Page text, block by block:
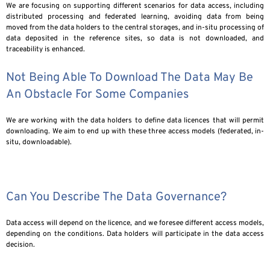
We are focusing on supporting different scenarios for data access, including
distributed processing and federated learning, avoiding data from being
moved from the data holders to the central storages, and in-situ processing of
data deposited in the reference sites, so data is not downloaded, and
traceability is enhanced.
Not Being Able To Download The Data May Be
An Obstacle For Some Companies
We are working with the data holders to define data licences that will permit
downloading. We aim to end up with these three access models (federated, in-
situ, downloadable).
Can You Describe The Data Governance?
Data access will depend on the licence, and we foresee different access models,
depending on the conditions. Data holders will participate in the data access
decision.